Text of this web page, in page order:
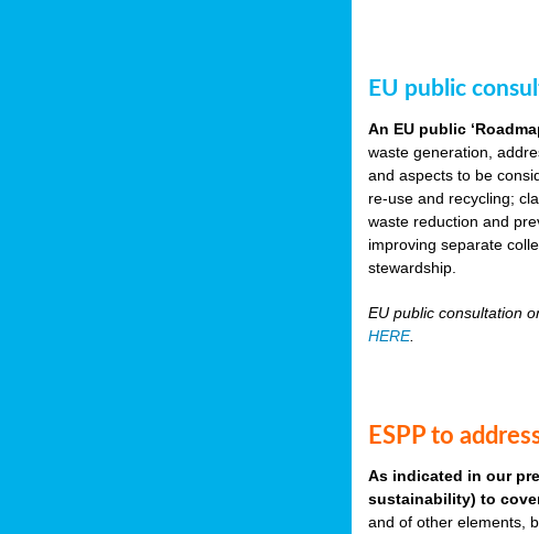
EU public
An EU public
waste generation,
and aspects to be
re-use and recycling;
waste reduction and
improving separate
stewardship.
EU public consultation
HERE.
ESPP to
As indicated in our
sustainability) to
and of other elements,